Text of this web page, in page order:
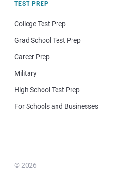
TEST PREP
College Test Prep
Grad School Test Prep
Career Prep
Military
High School Test Prep
For Schools and Businesses
© 2026